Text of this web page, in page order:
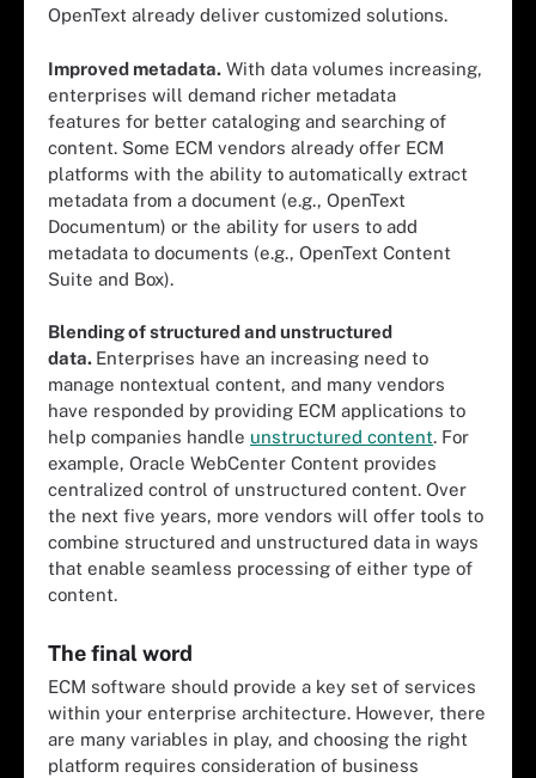
OpenText already deliver customized solutions.
Improved metadata. With data volumes increasing,
enterprises will demand richer metadata
features for better cataloging and searching of
content. Some ECM vendors already offer ECM
platforms with the ability to automatically extract
metadata from a document (e.g., OpenText
Documentum) or the ability for users to add
metadata to documents (e.g., OpenText Content
Suite and Box).
Blending of structured and unstructured
data. Enterprises have an increasing need to
manage nontextual content, and many vendors
have responded by providing ECM applications to
help companies handle unstructured content. For
example, Oracle WebCenter Content provides
centralized control of unstructured content. Over
the next five years, more vendors will offer tools to
combine structured and unstructured data in ways
that enable seamless processing of either type of
content.
The final word
ECM software should provide a key set of services
within your enterprise architecture. However, there
are many variables in play, and choosing the right
platform requires consideration of business